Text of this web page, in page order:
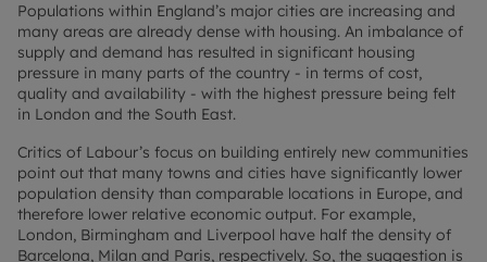
Populations within England’s major cities are increasing and
many areas are already dense with housing. An imbalance of
supply and demand has resulted in significant housing
pressure in many parts of the country - in terms of cost,
quality and availability - with the highest pressure being felt
in London and the South East.
Critics of Labour’s focus on building entirely new communities
point out that many towns and cities have significantly lower
population density than comparable locations in Europe, and
therefore lower relative economic output. For example,
London, Birmingham and Liverpool have half the density of
Barcelona, Milan and Paris, respectively. So, the suggestion is